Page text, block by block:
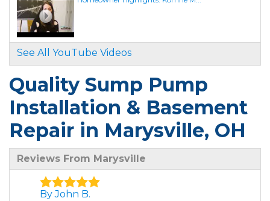
See All YouTube Videos
Quality Sump Pump
Installation & Basement
Repair in Marysville, OH
Reviews From Marysville
By John B.